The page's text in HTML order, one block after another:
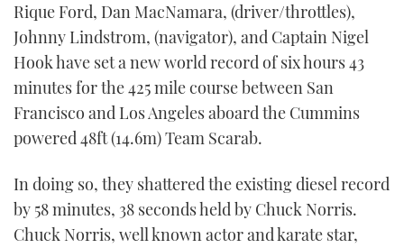
CANNES YACHTING FESTIVAL 2025
SOUTHAMPTON BOAT SHOW 2025
SUBSCRIBE
PRINT
DIGITAL
FOLLOW
RSS
YOUTUBE
FACEBOOK
Rique Ford, Dan MacNamara, (driver/throttles),
Johnny Lindstrom, (navigator), and Captain Nigel
Hook have set a new world record of six hours 43
minutes for the 425 mile course between San
Francisco and Los Angeles aboard the Cummins
powered 48ft (14.6m) Team Scarab.
In doing so, they shattered the existing diesel record
by 58 minutes, 38 seconds held by Chuck Norris.
Chuck Norris, well known actor and karate star,